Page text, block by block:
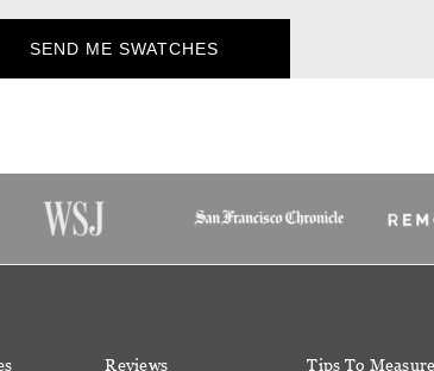
SEND ME SWATCHES
Reviews Tips To Measure